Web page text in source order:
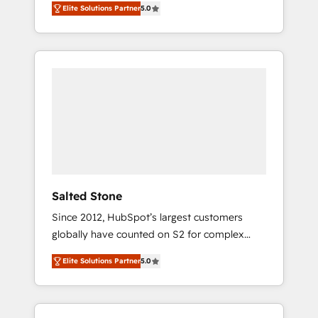
accredited HubSpot Solutions Partner. 🚀
With 2,750+ HubSpot projects delivered and
370+ specialists across EMEA, APAC and NAM,
Elite Solutions Partner5.0
Salted Stone
Since 2012, HubSpot’s largest customers
globally have counted on S2 for complex
migrations, change management, systems
integration, and creative solutions that
deliver measurable impact and transform
brand experiences As one of the few full-
Elite Solutions Partner5.0